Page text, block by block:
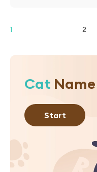
1 2
Cat
Start